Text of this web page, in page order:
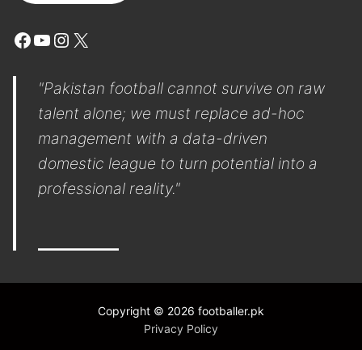
Facebook
YouTube
Instagram
X
"Pakistan football cannot survive on raw
talent alone; we must replace ad-hoc
management with a data-driven
domestic league to turn potential into a
professional reality."
Copyright © 2026 footballer.pk
Privacy Policy